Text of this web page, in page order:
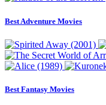
Best Adventure Movies
Best Fantasy Movies